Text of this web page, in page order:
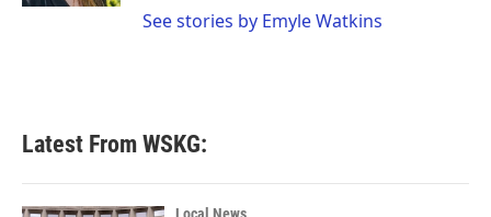
See stories by Emyle Watkins
Latest From WSKG: